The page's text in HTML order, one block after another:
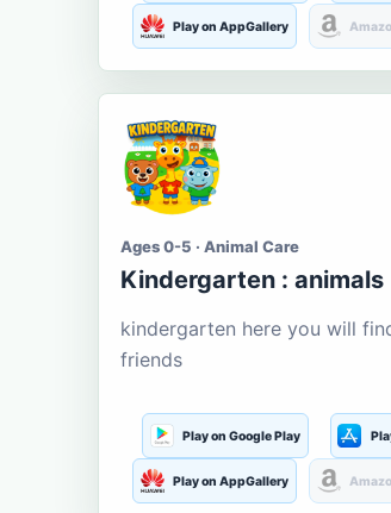
Play on AppGallery
Ages 0-5 · Animal Care
Kindergarten : animals
kindergarten here you will
friends
Play on Google Play
Play on AppGallery